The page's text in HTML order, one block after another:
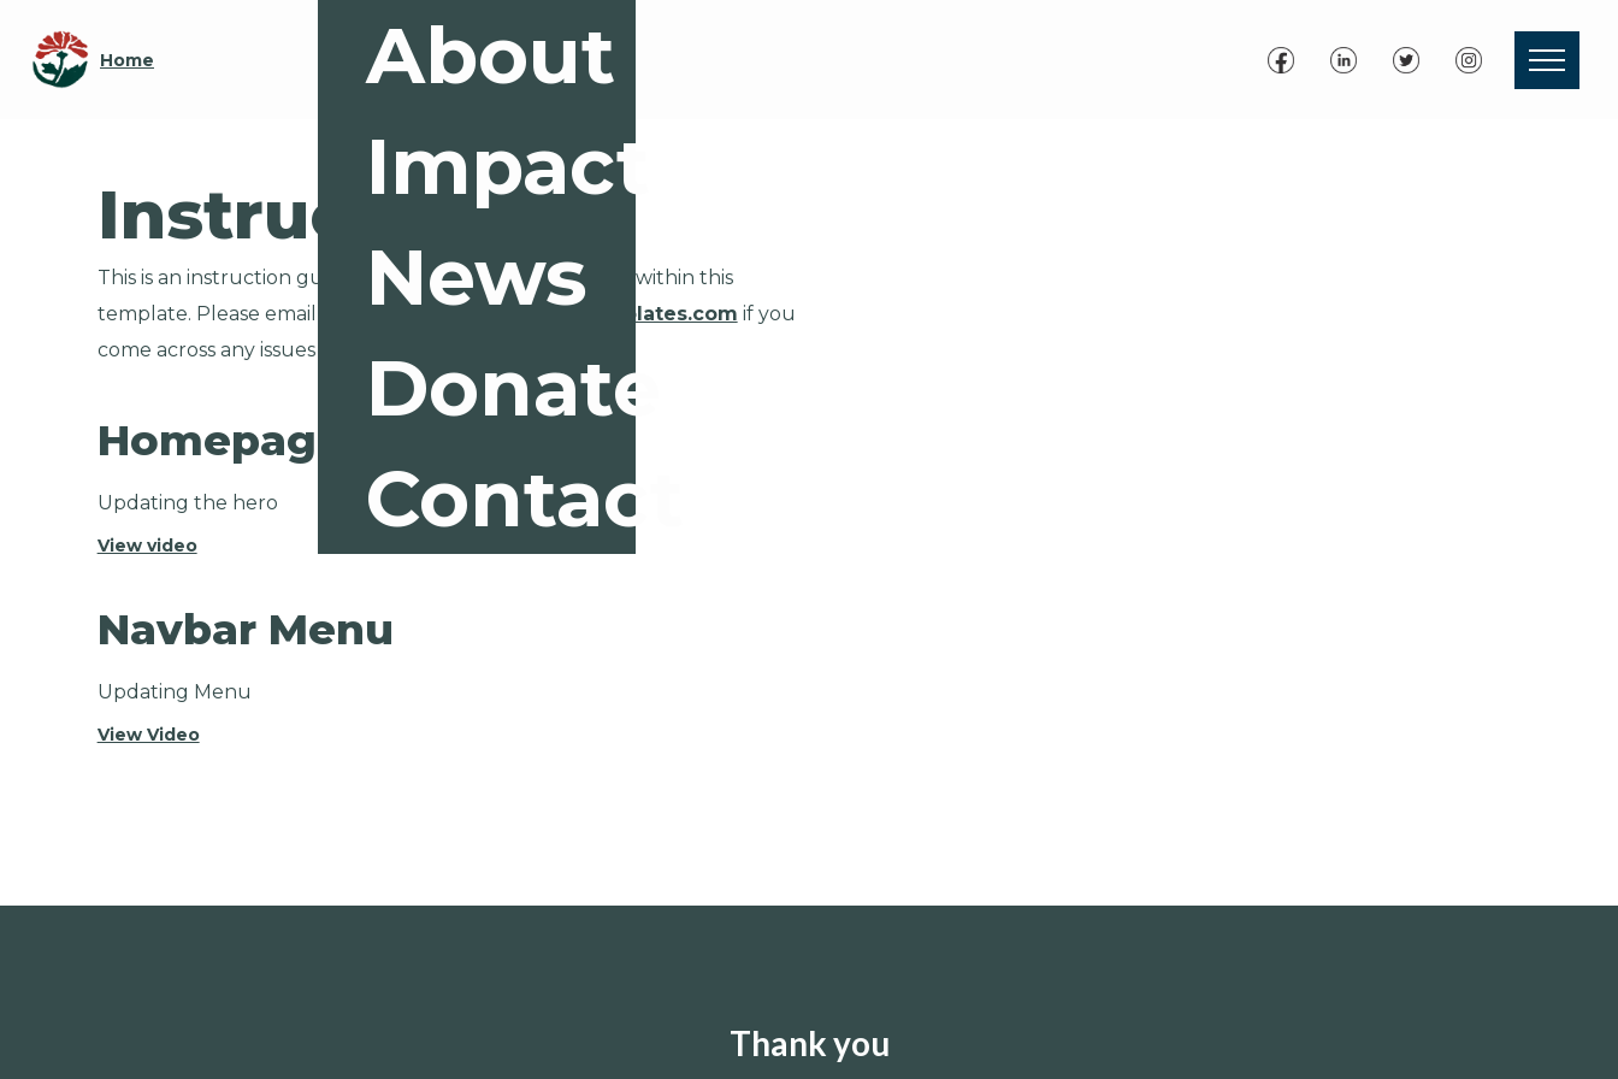
About
Impact
News
Donate
Contact
Home
Instructions
This is an instruction guide for any complex interactions within this
template. Please email me at
support@marioncotemplates.com if you
come across any issues pertaining to these topics.
Homepage Hero
Updating the hero
View video
Navbar Menu
Updating Menu
View Video
Thank you